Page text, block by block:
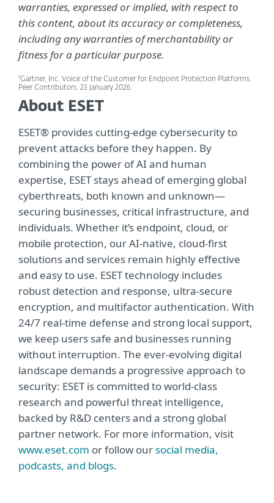
warranties, expressed or implied, with respect to
this content, about its accuracy or completeness,
including any warranties of merchantability or
fitness for a particular purpose.
1Gartner, Inc. Voice of the Customer for Endpoint Protection Platforms.
Peer Contributors. 23 January 2026.
About ESET
ESET® provides cutting-edge cybersecurity to
prevent attacks before they happen. By
combining the power of AI and human
expertise, ESET stays ahead of emerging global
cyberthreats, both known and unknown—
securing businesses, critical infrastructure, and
individuals. Whether it’s endpoint, cloud, or
mobile protection, our AI-native, cloud-first
solutions and services remain highly effective
and easy to use. ESET technology includes
robust detection and response, ultra-secure
encryption, and multifactor authentication. With
24/7 real-time defense and strong local support,
we keep users safe and businesses running
without interruption. The ever-evolving digital
landscape demands a progressive approach to
security: ESET is committed to world-class
research and powerful threat intelligence,
backed by R&D centers and a strong global
partner network. For more information, visit
www.eset.com or follow oursocial media,
podcasts, and blogs.